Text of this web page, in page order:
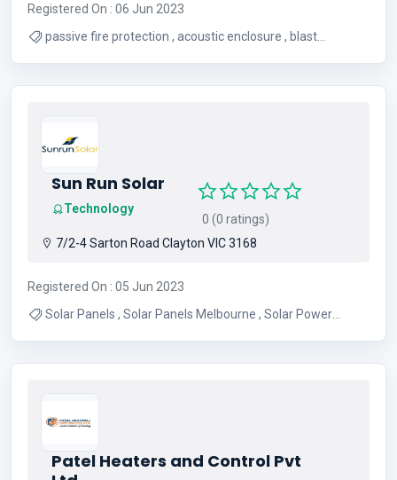
Registered On : 06 Jun 2023
passive fire protection , acoustic enclosure , blast
Sun Run Solar
Technology
0 (0 ratings)
7/2-4 Sarton Road Clayton VIC 3168
Registered On : 05 Jun 2023
Solar Panels , Solar Panels Melbourne , Solar Power
Patel Heaters and Control Pvt